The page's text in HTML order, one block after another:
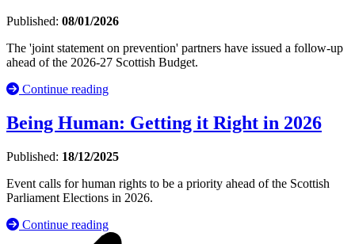
Published: 08/01/2026
The 'joint statement on prevention' partners have issued a follow-up
ahead of the 2026-27 Scottish Budget.
Continue reading
Being Human: Getting it Right in 2026
Published: 18/12/2025
Event calls for human rights to be a priority ahead of the Scottish
Parliament Elections in 2026.
Continue reading